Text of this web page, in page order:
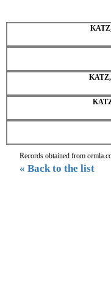
KATZ,
Records obtained from
« Back to the list